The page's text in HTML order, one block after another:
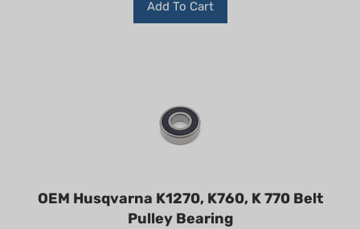
OEM Husqvarna K1270, K760, K 770 Belt
Pulley Bearing